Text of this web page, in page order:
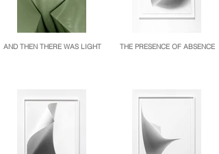
AND THEN THERE WAS LIGHT THE PRESENCE OF ABSENCE